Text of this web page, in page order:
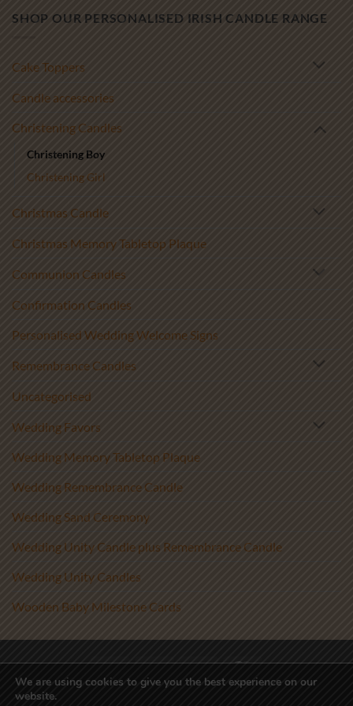
SHOP OUR PERSONALISED IRISH CANDLE RANGE
Cake Toppers
Candle accessories
Christening Candles
Christening Boy
Christening Girl
Christmas Candle
Christmas Memory Tabletop Plaque
Communion Candles
Confirmation Candles
Personalised Wedding Welcome Signs
Remembrance Candles
Uncategorised
Wedding Favors
Wedding Memory Tabletop Plaque
Wedding Remembrance Candle
Wedding Sand Ceremony
Wedding Unity Candle plus Remembrance Candle
Wedding Unity Candles
Wooden Baby Milestone Cards
Visa PayPal Stripe MasterCard
We are using cookies to give you the best experience on our
website.